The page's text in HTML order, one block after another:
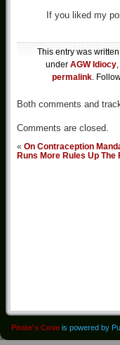
If you liked my
This entry was
under AGW Idiocy,
permalink.
Both comments and
Comments are closed.
« On Contraception
Runs More Rules Up The
Pirate's Cove is powered by